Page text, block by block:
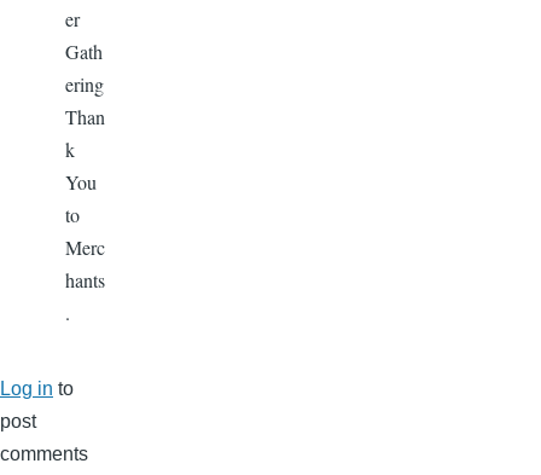
er
Gath
ering
Than
k
You
to
Merc
hants
.
Log in to
post
comments